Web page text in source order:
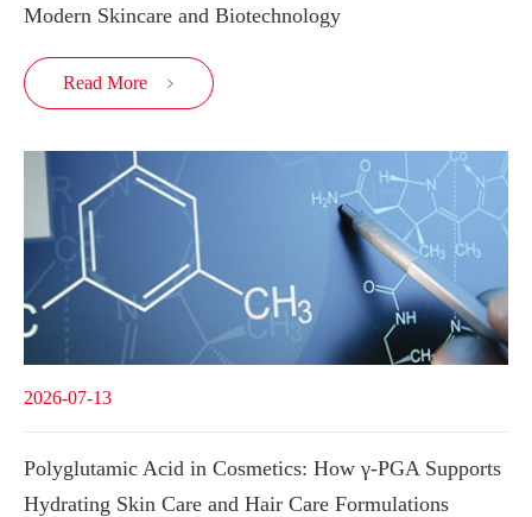
Modern Skincare and Biotechnology
Read More 
2026-07-13
Polyglutamic Acid in Cosmetics: How γ-PGA Supports
Hydrating Skin Care and Hair Care Formulations